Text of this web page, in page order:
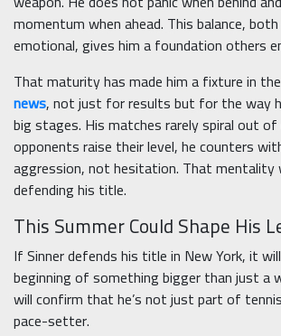
momentum when ahead. This balance,
emotional, gives him a foundation others
That maturity has made him a fixture in the
news, not just for results but for the way
big stages. His matches rarely spiral out
opponents raise their level, he counters
aggression, not hesitation. That mentality
defending his title.
This Summer Could Shape His
If Sinner defends his title in New York, it
beginning of something bigger than just a
will confirm that he’s not just part of
pace-setter.